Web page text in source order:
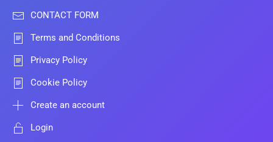
CONTACT FORM
Terms and Conditions
Privacy Policy
Cookie Policy
Create an account
Login